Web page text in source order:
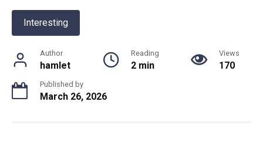
Interesting
Author
hamlet
Reading
2 min
Views
170
Published by
March 26, 2026